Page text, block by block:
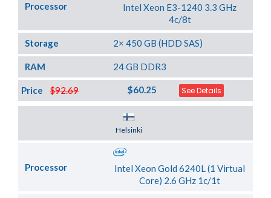
Processor
Intel Xeon E3-1240 3.3 GHz
4c/8t
Storage 2× 450 GB (HDD SAS)
RAM 24 GB DDR3
$92.69
Price $60.25 See Details
Helsinki
Processor
Intel Xeon Gold 6240L (1 Virtual
Core) 2.6 GHz 1c/1t